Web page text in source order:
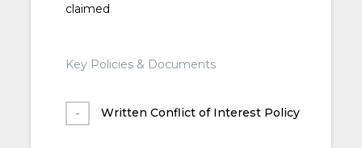
claimed
Key Policies & Documents
Written Conflict of Interest Policy